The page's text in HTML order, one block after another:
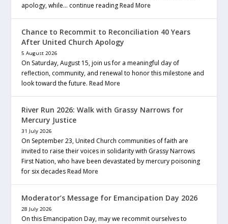
apology, while… continue readingRead More
Chance to Recommit to Reconciliation 40 Years
After United Church Apology
5 August 2026
On Saturday, August 15, join us for a meaningful day of
reflection, community, and renewal to honor this milestone and
look toward the future.Read More
River Run 2026: Walk with Grassy Narrows for
Mercury Justice
31 July 2026
On September 23, United Church communities of faith are
invited to raise their voices in solidarity with Grassy Narrows
First Nation, who have been devastated by mercury poisoning
for six decadesRead More
Moderator’s Message for Emancipation Day 2026
28 July 2026
On this Emancipation Day, may we recommit ourselves to